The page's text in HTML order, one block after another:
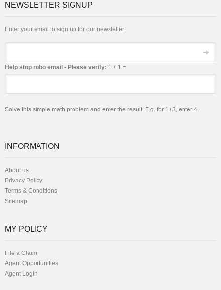
NEWSLETTER SIGNUP
Enter your email to sign up for our newsletter!
Help stop robo email - Please verify: 1 + 1 =
Solve this simple math problem and enter the result. E.g. for 1+3, enter 4.
INFORMATION
About us
Privacy Policy
Terms & Conditions
Sitemap
MY POLICY
File a Claim
Agent Opportunities
Agent Login